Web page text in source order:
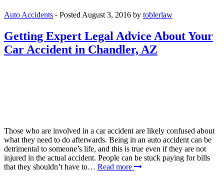
Auto Accidents - Posted August 3, 2016 by toblerlaw
Getting Expert Legal Advice About Your
Car Accident in Chandler, AZ
Those who are involved in a car accident are likely confused about
what they need to do afterwards. Being in an auto accident can be
detrimental to someone’s life, and this is true even if they are not
injured in the actual accident. People can be stuck paying for bills
that they shouldn’t have to… Read more